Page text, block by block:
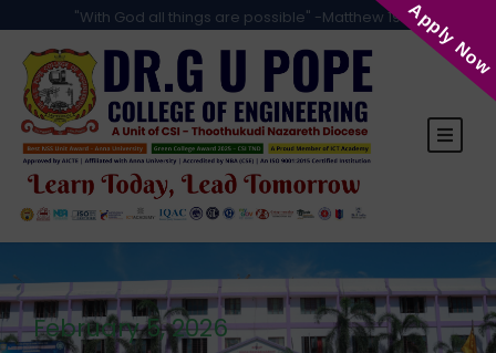
"With God all things are possible" -Matthew 19:26
February 5, 2026
Apply Now